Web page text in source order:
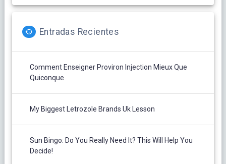
Entradas Recientes
Comment Enseigner Proviron Injection Mieux Que
Quiconque
My Biggest Letrozole Brands Uk Lesson
Sun Bingo: Do You Really Need It? This Will Help You
Decide!